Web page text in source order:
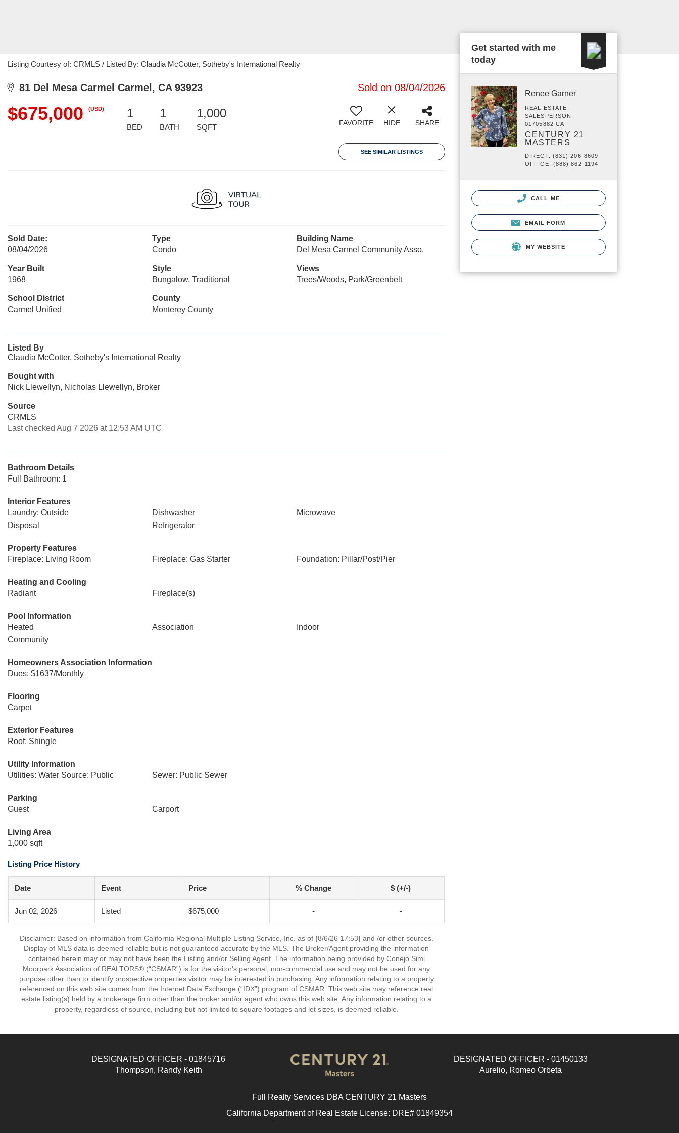
Listing Courtesy of: CRMLS / Listed By: Claudia McCotter, Sotheby's International Realty
81 Del Mesa Carmel Carmel, CA 93923 Sold on 08/04/2026
$675,000 (USD) 1
BED
1
BATH
1,000
SQFT FAVORITE HIDE SHARE
SEE SIMILAR LISTINGS
Sold Date:
08/04/2026
Type
Condo
Building Name
Del Mesa Carmel Community Asso.
Year Built
1968
Style
Bungalow, Traditional
Views
Trees/Woods, Park/Greenbelt
School District
Carmel Unified
County
Monterey County
Listed By
Claudia McCotter, Sotheby's International Realty
Bought with
Nick Llewellyn, Nicholas Llewellyn, Broker
Source
CRMLS
Last checked Aug 7 2026 at 12:53 AM UTC
Bathroom Details
Full Bathroom: 1
Interior Features
Laundry: Outside
Dishwasher
Microwave
Disposal
Refrigerator
Property Features
Fireplace: Living Room
Fireplace: Gas Starter Foundation: Pillar/Post/Pier
Heating and Cooling
Radiant
Fireplace(s)
Pool Information
Heated
Association
Indoor
Community
Homeowners Association Information
Dues: $1637/Monthly
Flooring
Carpet
Exterior Features
Roof: Shingle
Utility Information
Utilities: Water Source: Public
Sewer: Public Sewer
Parking
Guest
Carport
Living Area
1,000 sqft
Listing Price History
Date Event Price % Change $ (+/-)
Jun 02, 2026 Listed $675,000 - -
Disclaimer: Based on information from California Regional Multiple Listing Service, Inc. as of {8/6/26 17:53} and /or other sources.
Display of MLS data is deemed reliable but is not guaranteed accurate by the MLS. The Broker/Agent providing the information
contained herein may or may not have been the Listing and/or Selling Agent. The information being provided by Conejo Simi
Moorpark Association of REALTORS® (“CSMAR”) is for the visitor's personal, non-commercial use and may not be used for any
purpose other than to identify prospective properties visitor may be interested in purchasing. Any information relating to a property
referenced on this web site comes from the Internet Data Exchange (“IDX”) program of CSMAR. This web site may reference real
estate listing(s) held by a brokerage firm other than the broker and/or agent who owns this web site. Any information relating to a
property, regardless of source, including but not limited to square footages and lot sizes, is deemed reliable.
Get started with me
today
Renee Garner
REAL ESTATE
SALESPERSON
01705882 CA
CENTURY 21
MASTERS
DIRECT: (831) 206-8609
OFFICE: (888) 862-1194
CALL ME
EMAIL FORM
MY WEBSITE
DESIGNATED OFFICER - 01845716
Thompson, Randy Keith
DESIGNATED OFFICER - 01450133
Aurelio, Romeo Orbeta
Full Realty Services DBA CENTURY 21 Masters
California Department of Real Estate License: DRE# 01849354